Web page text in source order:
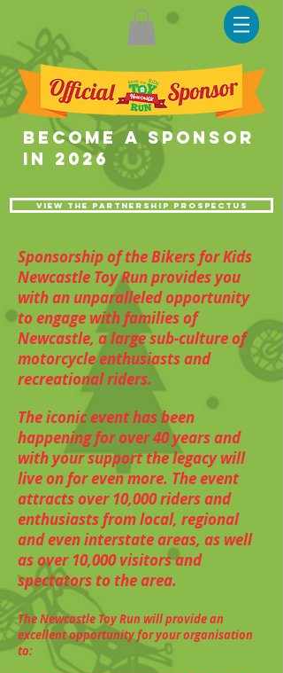
become a sponsor
in 2026
View the partnership prospectus
Sponsorship of the Bikers for Kids
Newcastle Toy Run provides you
with an unparalleled opportunity
to engage with families of
Newcastle, a large sub-culture of
motorcycle enthusiasts and
recreational riders.
The iconic event has been
happening for over 40 years and
with your support the legacy will
live on for even more. The event
attracts over 10,000 riders and
enthusiasts from local, regional
and even interstate areas, as well
as over 10,000 visitors and
spectators to the area.
The Newcastle Toy Run will provide an
excellent opportunity for your organisation
to: